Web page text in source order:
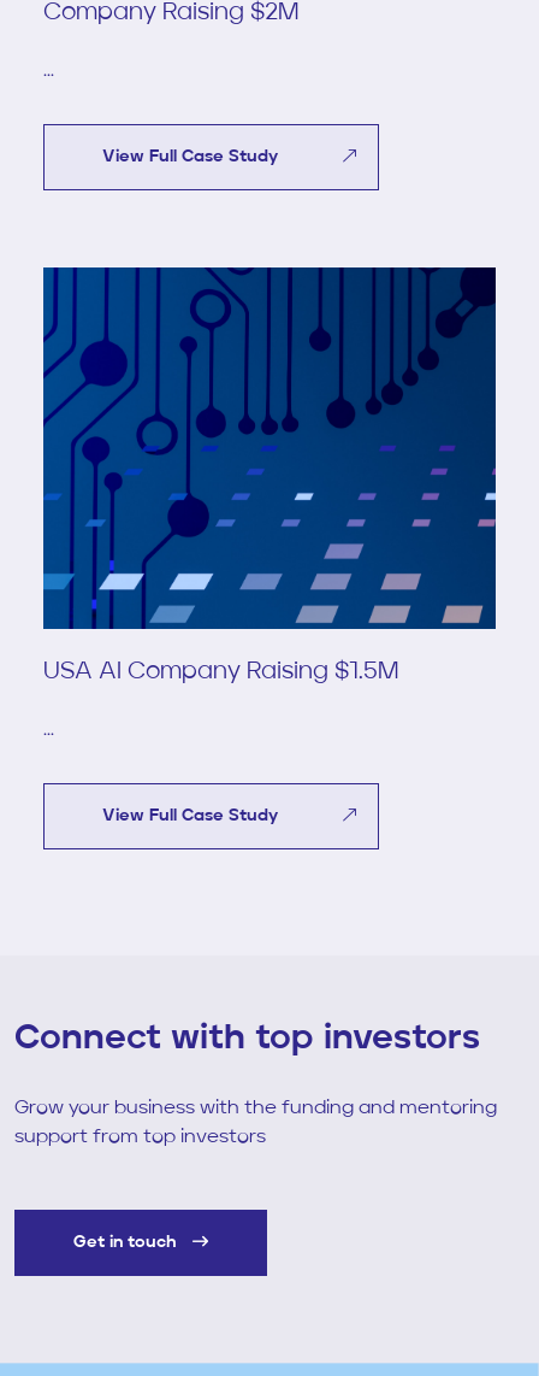
Company Raising $2M
...
View Full Case Study
USA AI Company Raising $1.5M
...
View Full Case Study
Connect with top investors
Grow your business with the funding and mentoring
support from top investors
Get in touch